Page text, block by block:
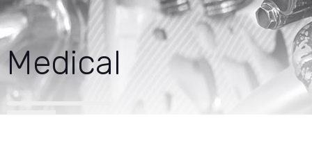
Medical